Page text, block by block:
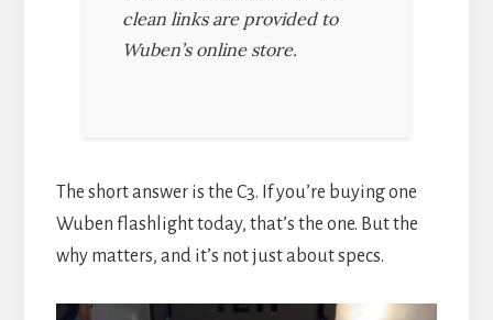
clean links are provided to
Wuben’s online store.
The short answer is the C3. If you’re buying one
Wuben flashlight today, that’s the one. But the
why matters, and it’s not just about specs.